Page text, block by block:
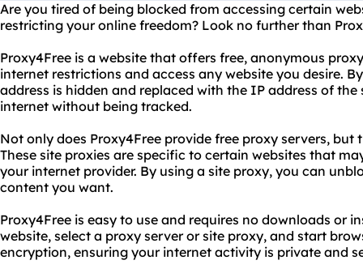
Are you tired of being blocked from accessing certain
restricting your online freedom? Look no further than
Proxy4Free is a website that offers free, anonymous
internet restrictions and access any website you desire.
address is hidden and replaced with the IP address of
internet without being tracked.
Not only does Proxy4Free provide free proxy servers,
These site proxies are specific to certain websites that
your internet provider. By using a site proxy, you can
content you want.
Proxy4Free is easy to use and requires no downloads or
website, select a proxy server or site proxy, and start
encryption, ensuring your internet activity is private and